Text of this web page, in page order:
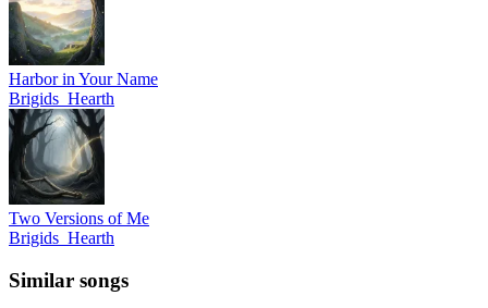
Harbor in Your Name
Brigids_Hearth
Two Versions of Me
Brigids_Hearth
Similar songs